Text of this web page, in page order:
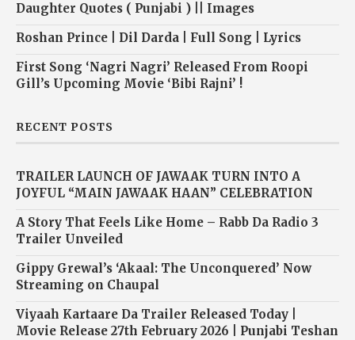
Daughter Quotes ( Punjabi ) || Images
Roshan Prince | Dil Darda | Full Song | Lyrics
First Song ‘Nagri Nagri’ Released From Roopi
Gill’s Upcoming Movie ‘Bibi Rajni’ !
RECENT POSTS
TRAILER LAUNCH OF JAWAAK TURN INTO A
JOYFUL “MAIN JAWAAK HAAN” CELEBRATION
A Story That Feels Like Home – Rabb Da Radio 3
Trailer Unveiled
Gippy Grewal’s ‘Akaal: The Unconquered’ Now
Streaming on Chaupal
Viyaah Kartaare Da Trailer Released Today |
Movie Release 27th February 2026 | Punjabi Teshan